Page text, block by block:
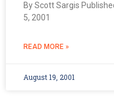
By Scott Sargis
5, 2001
READ MORE »
August 19, 2001